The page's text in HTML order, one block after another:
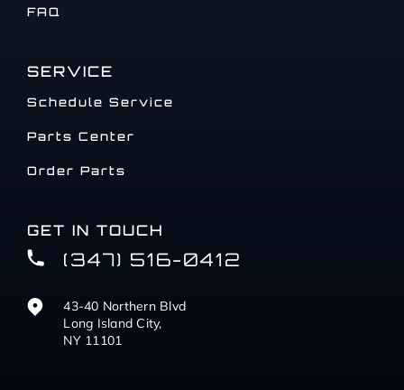
FAQ
SERVICE
Schedule Service
Parts Center
Order Parts
GET IN TOUCH
(347) 516-0412
43-40 Northern Blvd
Long Island City,
NY 11101